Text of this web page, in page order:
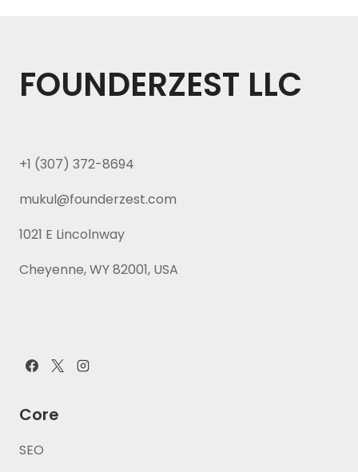
FOUNDERZEST LLC
+1 (307) 372-8694
mukul@founderzest.com
1021 E Lincolnway
Cheyenne, WY 82001, USA
Core
SEO